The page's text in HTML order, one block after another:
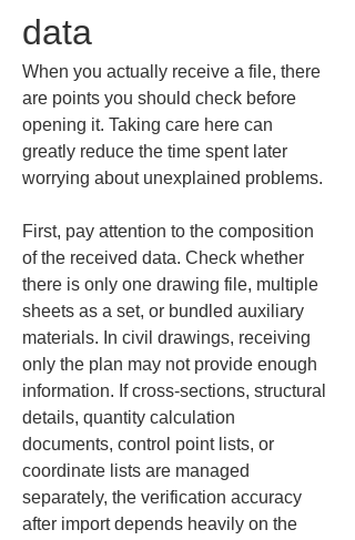
data
When you actually receive a file, there
are points you should check before
opening it. Taking care here can
greatly reduce the time spent later
worrying about unexplained problems.
First, pay attention to the composition
of the received data. Check whether
there is only one drawing file, multiple
sheets as a set, or bundled auxiliary
materials. In civil drawings, receiving
only the plan may not provide enough
information. If cross-sections, structural
details, quantity calculation
documents, control point lists, or
coordinate lists are managed
separately, the verification accuracy
after import depends heavily on the